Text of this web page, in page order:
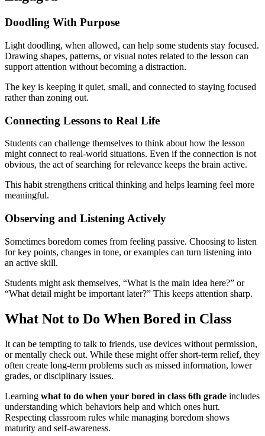
Doodling With Purpose
Light doodling, when allowed, can help some students stay focused.
Drawing shapes, patterns, or visual notes related to the lesson can
support attention without becoming a distraction.
The key is keeping it quiet, small, and connected to staying focused
rather than zoning out.
Connecting Lessons to Real Life
Students can challenge themselves to think about how the lesson
might connect to real-world situations. Even if the connection is not
obvious, the act of searching for relevance keeps the brain active.
This habit strengthens critical thinking and helps learning feel more
meaningful.
Observing and Listening Actively
Sometimes boredom comes from feeling passive. Choosing to listen
for key points, changes in tone, or examples can turn listening into
an active skill.
Students might ask themselves, “What is the main idea here?” or
“What detail might be important later?” This keeps attention sharp.
What Not to Do When Bored in Class
It can be tempting to talk to friends, use devices without permission,
or mentally check out. While these might offer short-term relief, they
often create long-term problems such as missed information, lower
grades, or disciplinary issues.
Learning what to do when your bored in class 6th grade includes
understanding which behaviors help and which ones hurt.
Respecting classroom rules while managing boredom shows
maturity and self-awareness.